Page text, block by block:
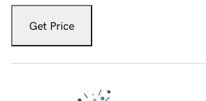
Get Price